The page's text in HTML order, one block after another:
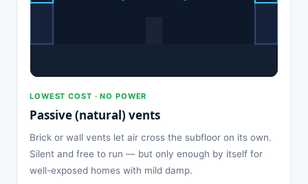
LOWEST COST · NO POWER
Passive (natural) vents
Brick or wall vents let air cross the subfloor on its own.
Silent and free to run — but only enough by itself for
well-exposed homes with mild damp.